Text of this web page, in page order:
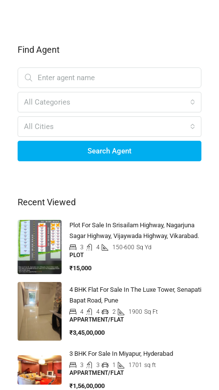
Find Agent
All Categories
All Cities
Search Agent
Recent Viewed
Plot For Sale In Srisailam Highway, Nagarjuna
Sagar Highway, Vijaywada Highway, Vikarabad.
3 4 150-600 Sq Yd
PLOT
₹15,000
4 BHK Flat For Sale In The Luxe Tower, Senapati
Bapat Road, Pune
4 4 2 1900 Sq Ft
APPARTMENT/FLAT
₹3,45,00,000
3 BHK For Sale In Miyapur, Hyderabad
3 3 1 1701 sq ft
APPARTMENT/FLAT
₹1,56,00,000